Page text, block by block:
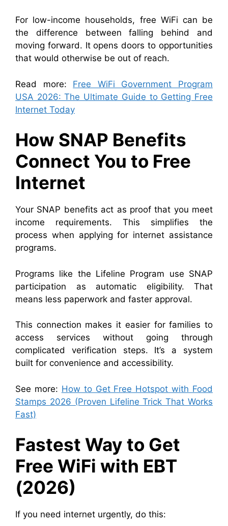
For low-income households, free WiFi can be
the difference between falling behind and
moving forward. It opens doors to opportunities
that would otherwise be out of reach.
Read more: Free WiFi Government Program
USA 2026: The Ultimate Guide to Getting Free
Internet Today
How SNAP Benefits
Connect You to Free
Internet
Your SNAP benefits act as proof that you meet
income requirements. This simplifies the
process when applying for internet assistance
programs.
Programs like the Lifeline Program use SNAP
participation as automatic eligibility. That
means less paperwork and faster approval.
This connection makes it easier for families to
access services without going through
complicated verification steps. It’s a system
built for convenience and accessibility.
See more: How to Get Free Hotspot with Food
Stamps 2026 (Proven Lifeline Trick That Works
Fast)
Fastest Way to Get
Free WiFi with EBT
(2026)
If you need internet urgently, do this: